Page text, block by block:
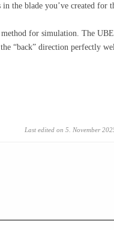
the blade you’ve created for
for simulation. The
“back” direction perfectly
Last edited on 5. November